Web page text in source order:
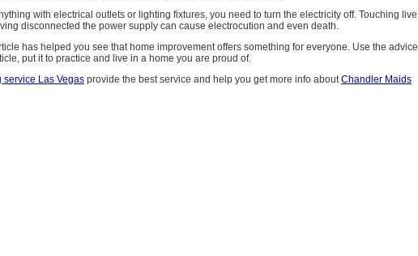
with electrical outlets or lighting fixtures, you need to turn the electricity off. Touching live
disconnected the power supply can cause electrocution and even death.
has helped you see that home improvement offers something for everyone. Use the advice
put it to practice and live in a home you are proud of.
Las Vegas provide the best service and help you get more info about Chandler Maids